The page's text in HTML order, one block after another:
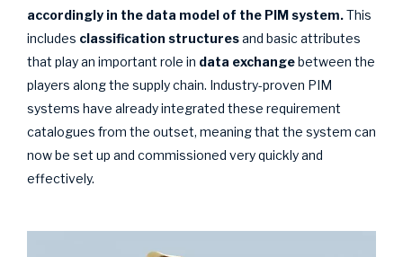
accordingly in the data model of the PIM system.This
includes classification structuresand basic attributes
that play an important role in data exchangebetween the
players along the supply chain. Industry-proven PIM
systems have already integrated these requirement
catalogues from the outset, meaning that the system can
now be set up and commissioned very quickly and
effectively.